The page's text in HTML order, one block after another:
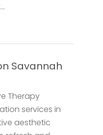
Savannah
Therapy
services in
aesthetic